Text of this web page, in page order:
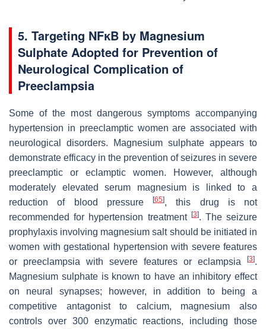
5. Targeting NFĸB by Magnesium
Sulphate Adopted for Prevention of
Neurological Complication of
Preeclampsia
Some of the most dangerous symptoms accompanying
hypertension in preeclamptic women are associated with
neurological disorders. Magnesium sulphate appears to
demonstrate efficacy in the prevention of seizures in severe
preeclamptic or eclamptic women. However, although
moderately elevated serum magnesium is linked to a
reduction of blood pressure
[65], this drug is not
recommended for hypertension treatment [3]. The seizure
prophylaxis involving magnesium salt should be initiated in
women with gestational hypertension with severe features
or preeclampsia with severe features or eclampsia
[3].
Magnesium sulphate is known to have an inhibitory effect
on neural synapses; however, in addition to being a
competitive antagonist to calcium, magnesium also
controls over 300 enzymatic reactions, including those